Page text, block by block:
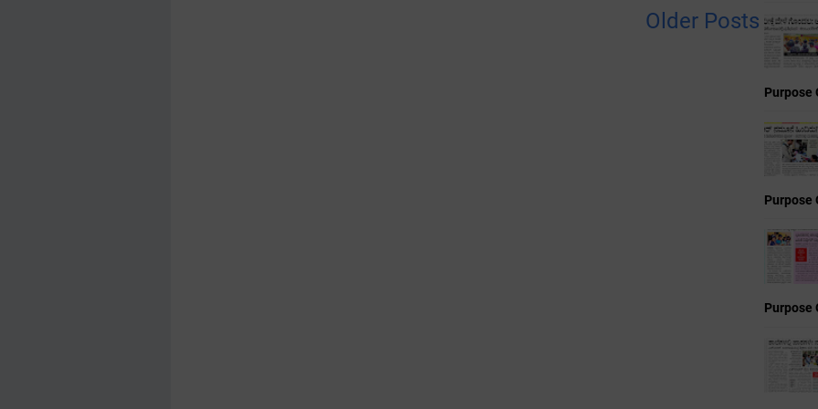
Older Posts
Purpose
Purpose
Purpose